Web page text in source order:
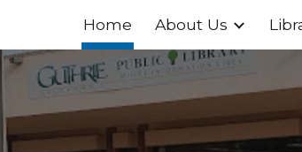
Skip to main content
Home About Us